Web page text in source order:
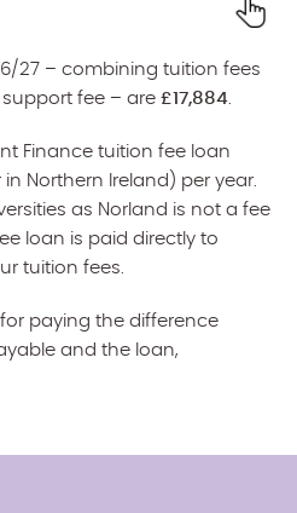
27 – combining tuition fees
fee – are £17,884.
Finance tuition fee loan
in Northern Ireland) per year.
as Norland is not a fee
loan is paid directly to
tuition fees.
paying the difference
and the loan,